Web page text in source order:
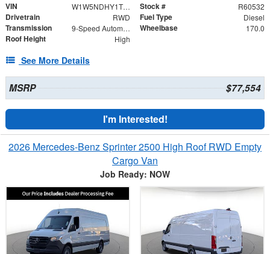
VIN W1W5NDHY1TT608061 Stock # R60532
Drivetrain RWD Fuel Type Diesel
Transmission 9-Speed Automatic Wheelbase 170.0
Roof Height High
See More Details
MSRP $77,554
I'm Interested!
2026 Mercedes-Benz Sprinter 2500 High Roof RWD Empty
Cargo Van
Job Ready: NOW